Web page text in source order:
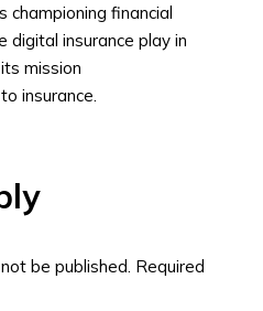
championing financial
digital insurance play in
mission
insurance.
be published. Required